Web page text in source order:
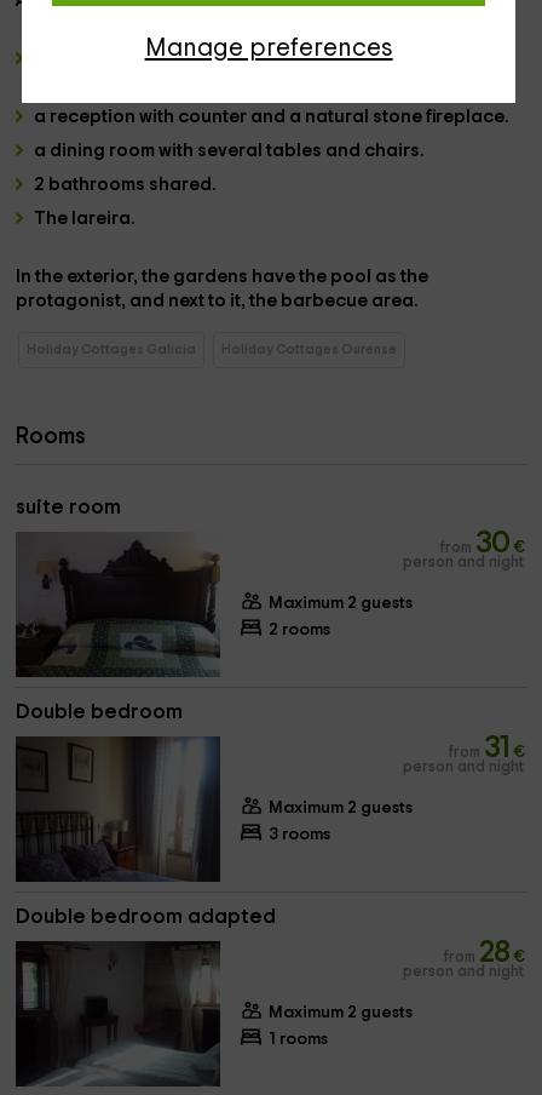
Manage preferences
a living roomwith its own gallery and views of the outer
a receptionwith counter and a natural stone fireplace.
a dining roomwith several tables and chairs.
2 bathrooms shared.
The lareira.
In the exterior, the gardens have the pool as the
protagonist, and next to it, the barbecue area.
Holiday Cottages Galicia Holiday Cottages Ourense
Rooms
suite room
from 30 €
person and night
Maximum 2 guests
2 rooms
Double bedroom
from 31 €
person and night
Maximum 2 guests
3 rooms
Double bedroom adapted
from 28 €
person and night
Maximum 2 guests
1 rooms